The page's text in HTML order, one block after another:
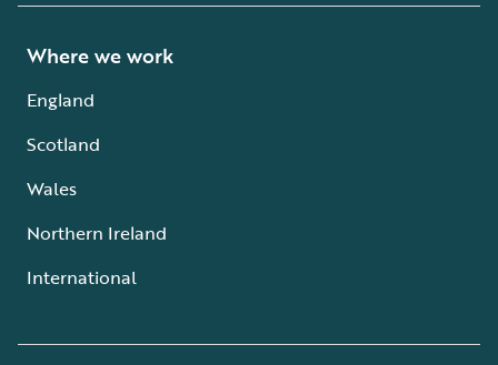
Where we work
England
Scotland
Wales
Northern Ireland
International